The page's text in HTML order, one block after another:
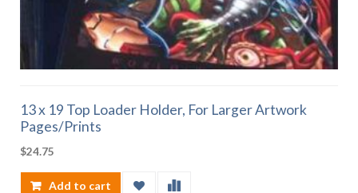
13 x 19 Top Loader Holder, For Larger Artwork
Pages/Prints
$24.75
Add to cart